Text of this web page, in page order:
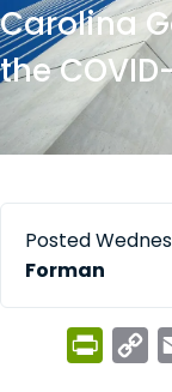
Carolina
the
Posted
Forman